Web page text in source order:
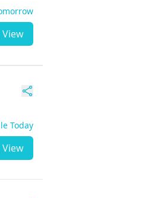
View
Today
View